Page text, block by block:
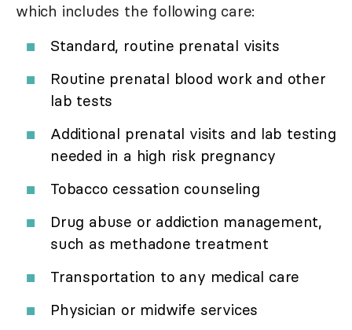
which includes the following care:
Standard, routine prenatal visits
Routine prenatal blood work and other
lab tests
Additional prenatal visits and lab testing
needed in a high risk pregnancy
Tobacco cessation counseling
Drug abuse or addiction management,
such as methadone treatment
Transportation to any medical care
Physician or midwife services